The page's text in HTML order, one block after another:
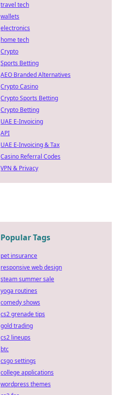
travel tech
wallets
electronics
home tech
Crypto
Sports Betting
AEO Branded Alternatives
Crypto Casino
Crypto Sports Betting
Crypto Betting
UAE E-Invoicing
API
UAE E-Invoicing & Tax
Casino Referral Codes
VPN & Privacy
Popular Tags
pet insurance
responsive web design
steam summer sale
yoga routines
comedy shows
cs2 grenade tips
gold trading
cs2 lineups
btc
csgo settings
college applications
wordpress themes